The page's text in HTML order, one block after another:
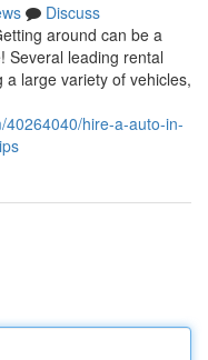
Discuss
around can be a
Several leading rental
large variety of vehicles,
40264040/hire-a-auto-in-